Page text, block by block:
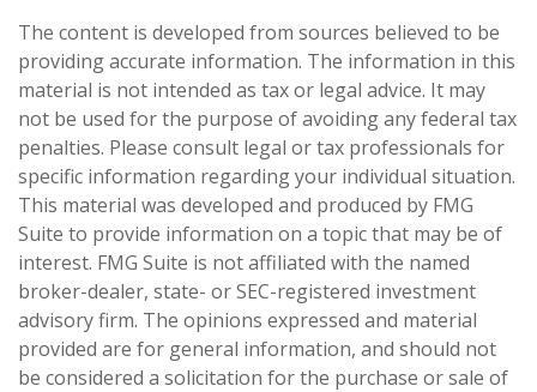
The content is developed from sources believed to be
providing accurate information. The information in this
material is not intended as tax or legal advice. It may
not be used for the purpose of avoiding any federal tax
penalties. Please consult legal or tax professionals for
specific information regarding your individual situation.
This material was developed and produced by FMG
Suite to provide information on a topic that may be of
interest. FMG Suite is not affiliated with the named
broker-dealer, state- or SEC-registered investment
advisory firm. The opinions expressed and material
provided are for general information, and should not
be considered a solicitation for the purchase or sale of